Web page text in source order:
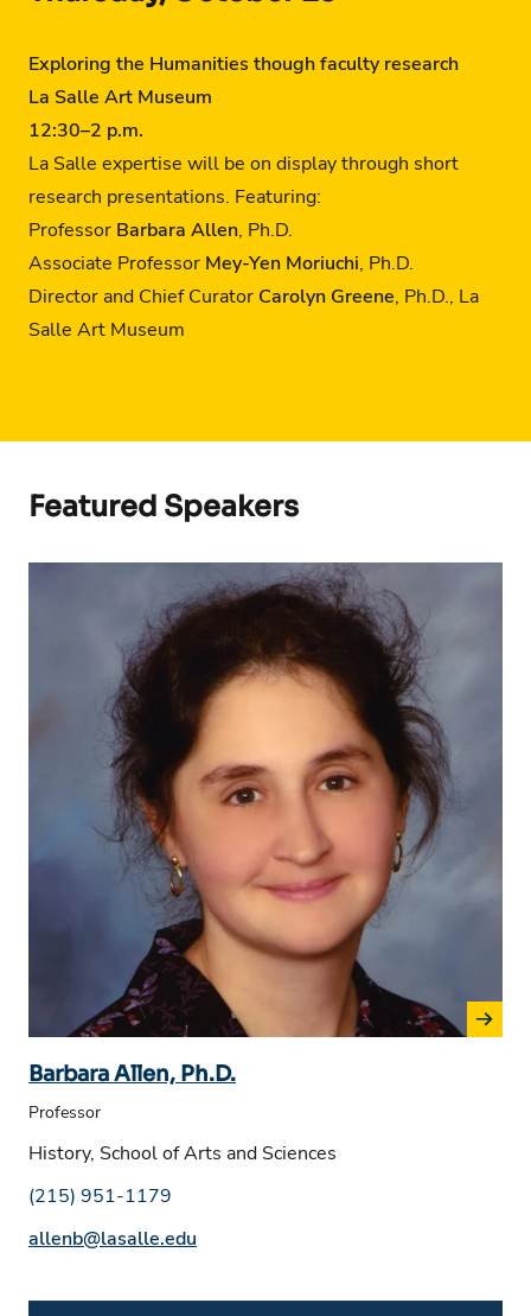
Exploring the Humanities though faculty research
La Salle Art Museum
12:30–2 p.m.
La Salle expertise will be on display through short
research presentations. Featuring:
Professor Barbara Allen, Ph.D.
Associate Professor Mey-Yen Moriuchi, Ph.D.
Director and Chief Curator Carolyn Greene, Ph.D., La
Salle Art Museum
Featured Speakers
Barbara Allen, Ph.D.
Professor
History, School of Arts and Sciences
Phone number:
(215) 951-1179
Email address:
allenb@lasalle.edu